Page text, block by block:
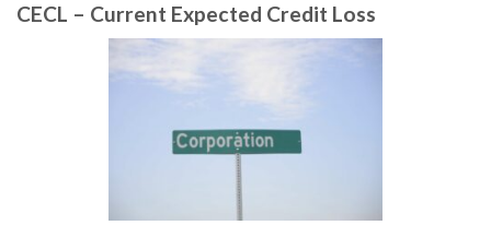
CECL – Current Expected Credit Loss